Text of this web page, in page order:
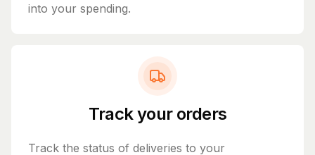
into your spending.
Track your orders
Track the status of deliveries to your